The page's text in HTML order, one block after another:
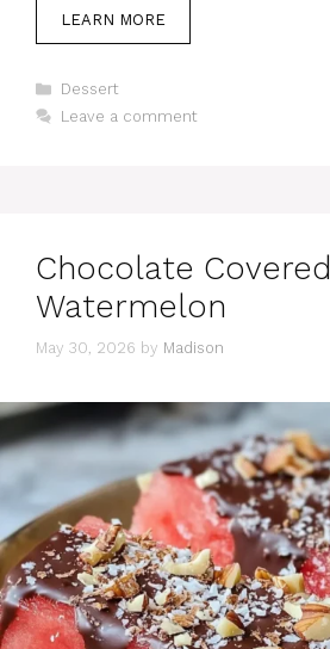
LEARN MORE
Categories
Dessert
Leave a comment
Chocolate Covered
Watermelon
May 30, 2026 by Madison